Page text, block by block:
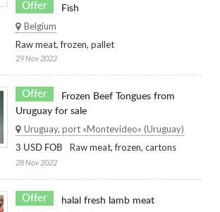
Offer Fish
Belgium
Raw meat, frozen, pallet
29 Nov 2022
Offer
Frozen Beef Tongues from
Uruguay for sale
Uruguay, port «Montevideo» (Uruguay)
3 USD FOB Raw meat, frozen, cartons
28 Nov 2022
Offer halal fresh lamb meat